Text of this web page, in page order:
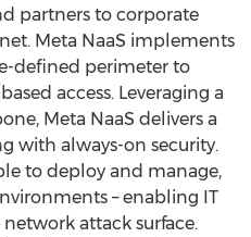
partners to corporate
Meta NaaS implements
defined perimeter to
access. Leveraging a
Meta NaaS delivers a
with always-on security.
to deploy and manage,
– enabling IT
attack surface.